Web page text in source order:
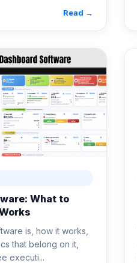
Read →
What to
is, how it works,
that belong on it,
executi...